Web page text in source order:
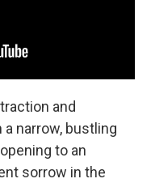
and
narrow, bustling
to an
sorrow in the